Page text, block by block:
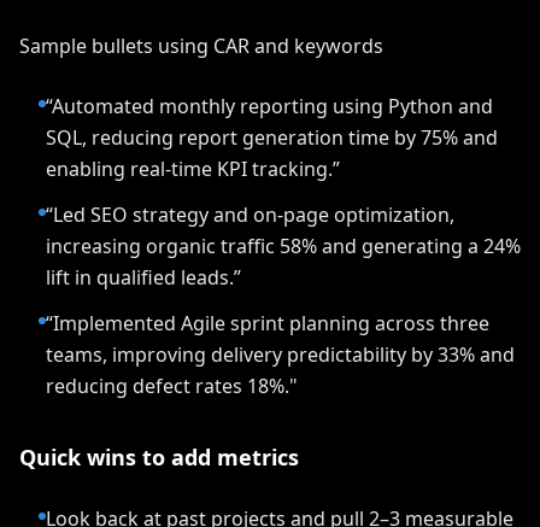
Sample bullets using CAR and keywords
“Automated monthly reporting using Python and
SQL, reducing report generation time by 75% and
enabling real-time KPI tracking.”
“Led SEO strategy and on-page optimization,
increasing organic traffic 58% and generating a 24%
lift in qualified leads.”
“Implemented Agile sprint planning across three
teams, improving delivery predictability by 33% and
reducing defect rates 18%."
Quick wins to add metrics
Look back at past projects and pull 2–3 measurable